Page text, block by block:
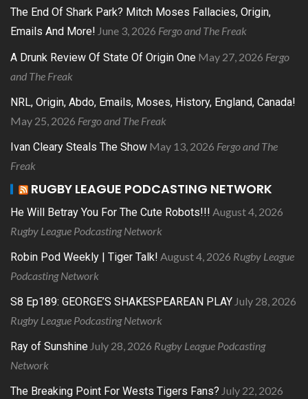
The End Of Shark Park? Mitch Moses Fallacies, Origin,
Emails And More! June 3, 2026 Fergo and The Freak
A Drunk Review Of State Of Origin One May 27, 2026 Fergo
and The Freak
NRL, Origin, Abdo, Emails, Moses, History, England, Canada!
May 25, 2026 Fergo and The Freak
Ivan Cleary Steals The Show May 13, 2026 Fergo and The
Freak
RUGBY LEAGUE PODCASTING NETWORK
He Will Betray You For The Cute Robots!!! August 4, 2026
Rugby League Podcasting Network
Robin Pod Weekly | Tiger Talk! August 4, 2026 Rugby League
Podcasting Network
S8 Ep189: GEORGE’S SHAKESPEAREAN PLAY July 28, 2026
Rugby League Podcasting Network
Ray of Sunshine July 28, 2026 Rugby League Podcasting
Network
The Breaking Point For Wests Tigers Fans? July 22, 2026